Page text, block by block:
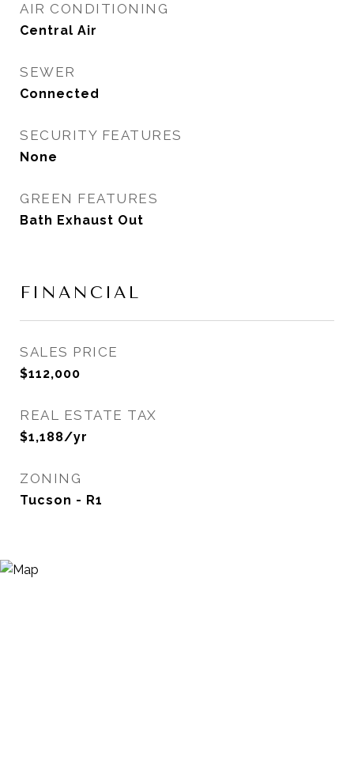
AIR CONDITIONING
Central Air
SEWER
Connected
SECURITY FEATURES
None
GREEN FEATURES
Bath Exhaust Out
FINANCIAL
SALES PRICE
$112,000
REAL ESTATE TAX
$1,188/yr
ZONING
Tucson - R1